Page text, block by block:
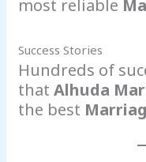
most reliable
Success Stories
Hundreds of
thatAlhuda
the best